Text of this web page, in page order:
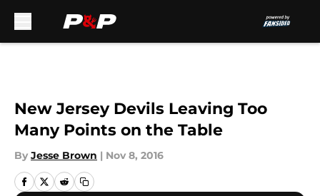
New Jersey Devils Leaving Too
Many Points on the Table
By Jesse Brown | Nov 8, 2016